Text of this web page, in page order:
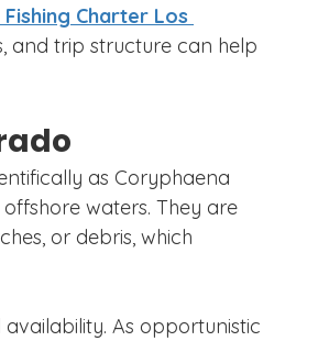
Charter Los
and trip structure can help
as Coryphaena
waters. They are
or debris, which
As opportunistic